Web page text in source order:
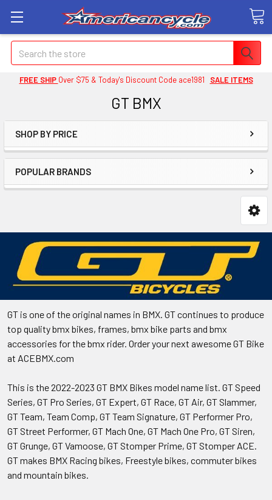
Search
FREE SHIP Over $75 & Today's Discount Code ace1981 SALE ITEMS
GT BMX
SHOP BY PRICE
POPULAR BRANDS
GT is one of the original names in BMX. GT continues to produce
top quality bmx bikes, frames, bmx bike parts and bmx
accessories for the bmx rider. Order your next awesome GT Bike
at ACEBMX.com
This is the 2022-2023 GT BMX Bikes model name list. GT Speed
Series, GT Pro Series, GT Expert, GT Race, GT Air, GT Slammer,
GT Team, Team Comp, GT Team Signature, GT Performer Pro,
GT Street Performer, GT Mach One, GT Mach One Pro, GT Siren,
GT Grunge, GT Vamoose, GT Stomper Prime, GT Stomper ACE.
GT makes BMX Racing bikes, Freestyle bikes, commuter bikes
and mountain bikes.